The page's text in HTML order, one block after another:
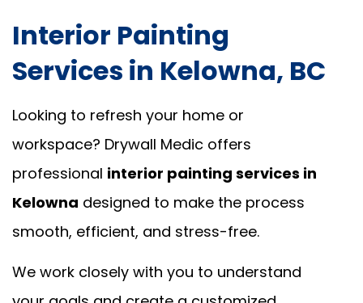
Interior Painting
Services in Kelowna, BC
Looking to refresh your home or
workspace? Drywall Medic offers
professional interior painting services in
Kelowna designed to make the process
smooth, efficient, and stress-free.
We work closely with you to understand